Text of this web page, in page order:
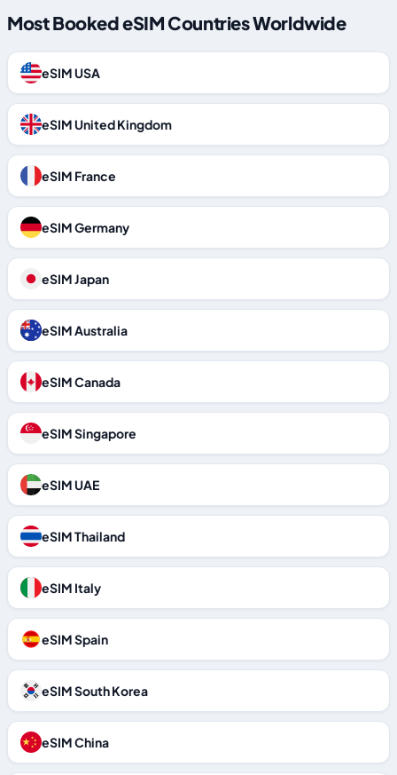
Most Booked eSIM Countries Worldwide
eSIM USA
eSIM United Kingdom
eSIM France
eSIM Germany
eSIM Japan
eSIM Australia
eSIM Canada
eSIM Singapore
eSIM UAE
eSIM Thailand
eSIM Italy
eSIM Spain
eSIM South Korea
eSIM China